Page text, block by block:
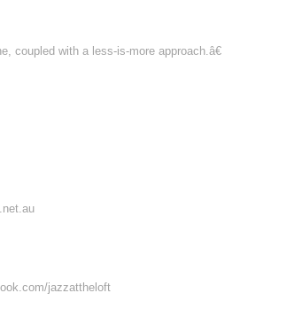
coupled with a less-is-more approach.â€
jazzattheloft